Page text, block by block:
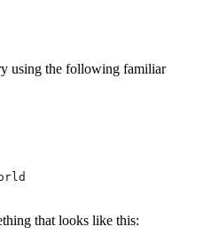
using the following familiar
that looks like this: